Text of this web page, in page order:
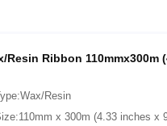
Resin Ribbon 110mmx300m
Resin
x 300m (4.33 inches x